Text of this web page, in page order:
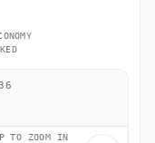
TO ZOOM IN